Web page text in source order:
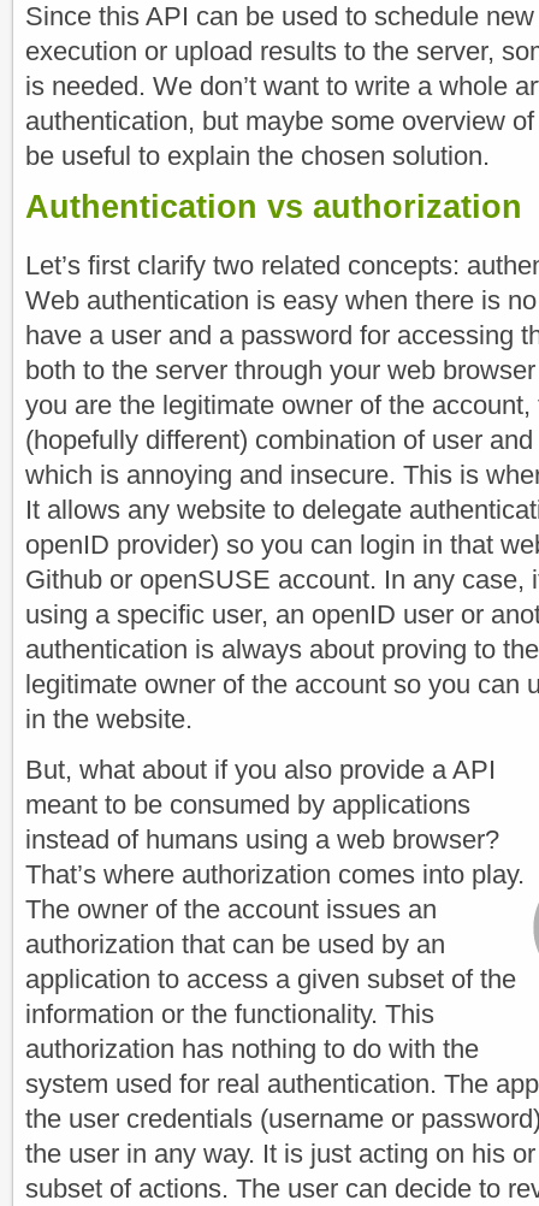
Since this API can be used to schedule
execution or upload results to the server,
is needed. We don’t want to write a whole
authentication, but maybe some overview
be useful to explain the chosen solution.
Authentication vs authorization
Let’s first clarify two related concepts:
Web authentication is easy when there is
have a user and a password for accessing
both to the server through your web
you are the legitimate owner of the account,
(hopefully different) combination of user
which is annoying and insecure. This is
It allows any website to delegate
openID provider) so you can login in that
Github or openSUSE account. In any case,
using a specific user, an openID user or
authentication is always about proving to
legitimate owner of the account so you can
in the website.
But, what about if you also provide a API
meant to be consumed by applications
instead of humans using a web browser?
That’s where authorization comes into play.
The owner of the account issues an
authorization that can be used by an
application to access a given subset of the
information or the functionality. This
authorization has nothing to do with the
system used for real authentication. The
the user credentials (username or
the user in any way. It is just acting on his
subset of actions. The user can decide to